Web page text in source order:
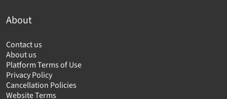
About
Contact us
About us
Platform Terms of Use
Privacy Policy
Cancellation Policies
Website Terms